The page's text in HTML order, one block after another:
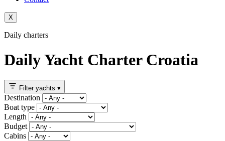
X
Daily charters
Daily Yacht Charter Croatia
Filter yachts ▾
Destination
Boat type
Length
Budget
Cabins